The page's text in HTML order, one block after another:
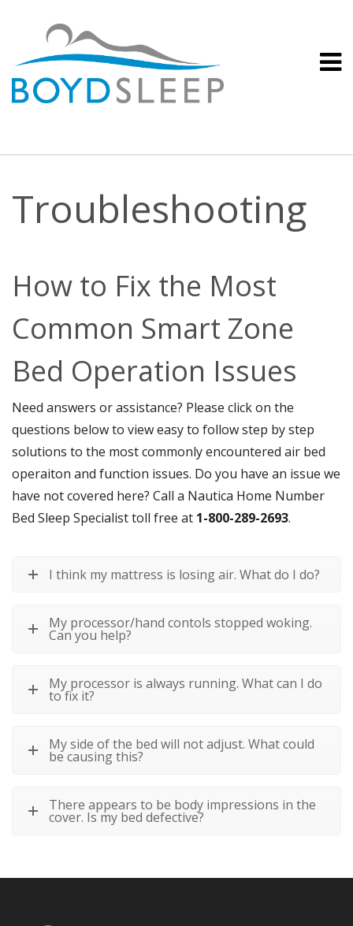
Troubleshooting
How to Fix the Most
Common Smart Zone
Bed Operation Issues
Need answers or assistance? Please click on the
questions below to view easy to follow step by step
solutions to the most commonly encountered air bed
operaiton and function issues. Do you have an issue we
have not covered here? Call a Nautica Home Number
Bed Sleep Specialist toll free at 1-800-289-2693.
I think my mattress is losing air. What do I do?
My processor/hand contols stopped woking.
Can you help?
My processor is always running. What can I do
to fix it?
My side of the bed will not adjust. What could
be causing this?
There appears to be body impressions in the
cover. Is my bed defective?